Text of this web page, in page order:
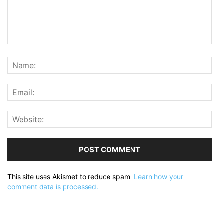
This site uses Akismet to reduce spam. Learn how your
comment data is processed.